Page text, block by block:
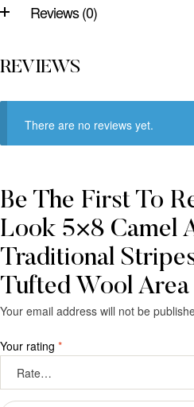
Reviews (0)
REVIEWS
There are no reviews yet.
Be The First To
Look 5×8 Camel
Traditional
Tufted Wool Area
Your email address will not be
Your rating *